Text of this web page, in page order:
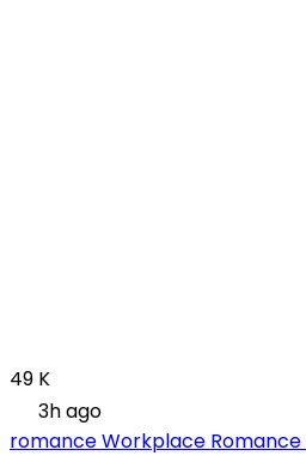
49 K
3h ago
romanceWorkplace Romance